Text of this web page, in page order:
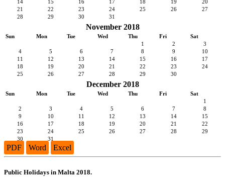
14 15 16 17 18 19
20
21
22 23 24 25 26
27
28
29 30 31
November 2018
Sun Mon Tue Wed Thu Fri
Sat
1
2
3
4
5 6 7 8 9
10
11
12 13 14 15 16
17
18
19 20 21 22 23
24
25
26 27 28 29 30
December 2018
Sun Mon Tue Wed Thu Fri
Sat
1
2
3 4 5 6 7
8
9
10 11 12 13 14
15
16
17 18 19 20 21
22
23
24 25 26 27 28
29
30
31
PDF Word Excel
Public Holidays in Malta 2018.